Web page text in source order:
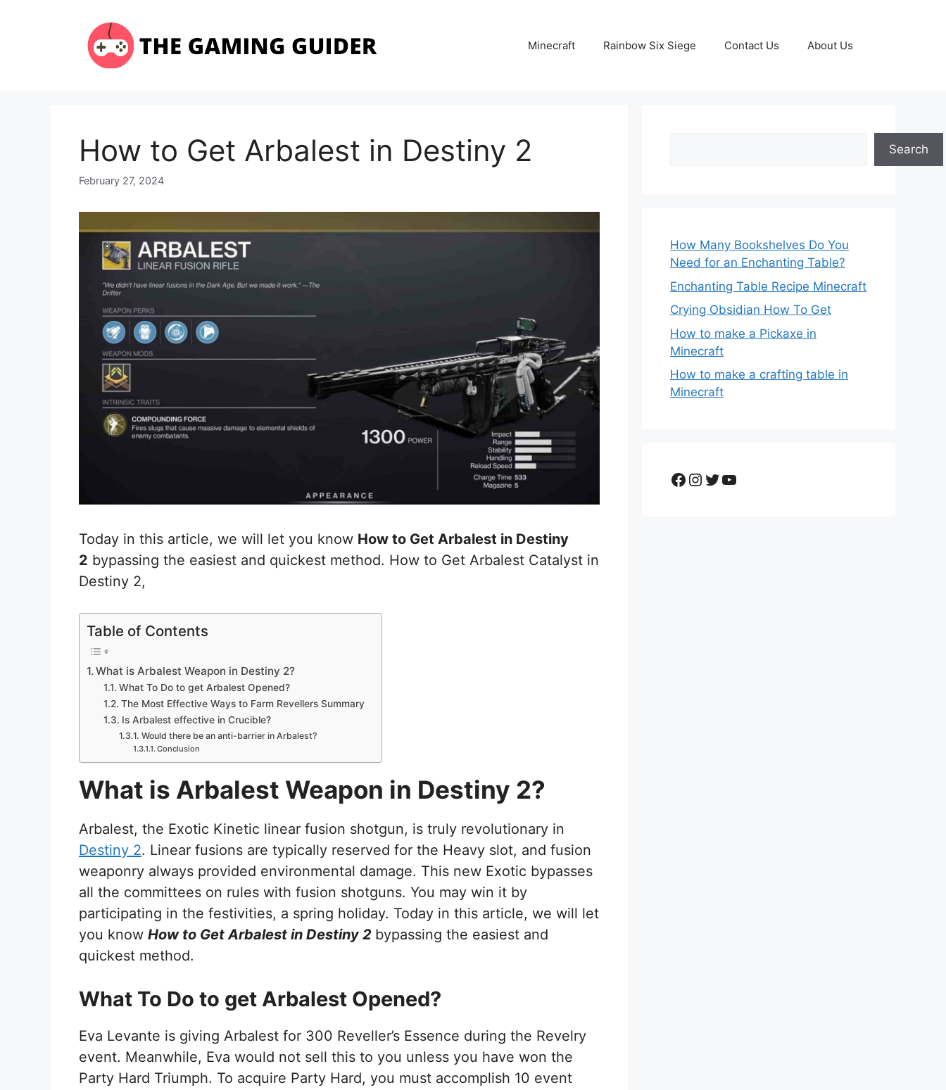
Minecraft Rainbow Six Siege Contact Us About Us
How to Get Arbalest in Destiny 2
February 27, 2024
Today in this article, we will let you know How to Get Arbalest in Destiny
2 bypassing the easiest and quickest method. How to Get Arbalest Catalyst in
Destiny 2,
Table of Contents
What is Arbalest Weapon in Destiny 2?
What To Do to get Arbalest Opened?
The Most Effective Ways to Farm Revellers Summary
Is Arbalest effective in Crucible?
Would there be an anti-barrier in Arbalest?
Conclusion
What is Arbalest Weapon in Destiny 2?
Arbalest, the Exotic Kinetic linear fusion shotgun, is truly revolutionary in
Destiny 2. Linear fusions are typically reserved for the Heavy slot, and fusion
weaponry always provided environmental damage. This new Exotic bypasses
all the committees on rules with fusion shotguns. You may win it by
participating in the festivities, a spring holiday. Today in this article, we will let
you know How to Get Arbalest in Destiny 2 bypassing the easiest and
quickest method.
What To Do to get Arbalest Opened?
Eva Levante is giving Arbalest for 300 Reveller’s Essence during the Revelry
event. Meanwhile, Eva would not sell this to you unless you have won the
Party Hard Triumph. To acquire Party Hard, you must accomplish 10 event
Search
How Many Bookshelves Do You
Need for an Enchanting Table?
Enchanting Table Recipe Minecraft
Crying Obsidian How To Get
How to make a Pickaxe in
Minecraft
How to make a crafting table in
Minecraft
Facebook
Instagram
Twitter
YouTube